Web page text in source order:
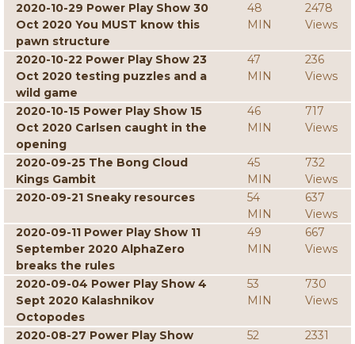
2020-10-29 Power Play Show 30
Oct 2020 You MUST know this
pawn structure
48
MIN
2478
Views
2020-10-22 Power Play Show 23
Oct 2020 testing puzzles and a
wild game
47
MIN
236
Views
2020-10-15 Power Play Show 15
Oct 2020 Carlsen caught in the
opening
46
MIN
717
Views
2020-09-25 The Bong Cloud
Kings Gambit
45
MIN
732
Views
2020-09-21 Sneaky resources
54
MIN
637
Views
2020-09-11 Power Play Show 11
September 2020 AlphaZero
breaks the rules
49
MIN
667
Views
2020-09-04 Power Play Show 4
Sept 2020 Kalashnikov
Octopodes
53
MIN
730
Views
2020-08-27 Power Play Show
52
2331